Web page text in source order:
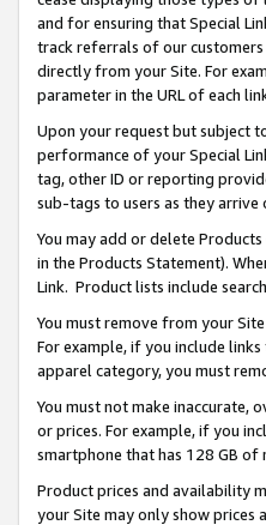
and for ensuring that Special
track referrals of our customers
directly from your Site. For
parameter in the URL of each
Upon your request but subject
performance of your Special
tag, other ID or reporting
sub-tags to users as they
You may add or delete
in the Products Statement).
Link. Product lists include
You must remove from your
For example, if you include
apparel category, you must
You must not make inaccurate,
or prices. For example, if you
smartphone that has 128 GB of
Product prices and availability
your Site may only show prices